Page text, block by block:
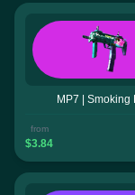
MP7 | Smoking
from
$3.84